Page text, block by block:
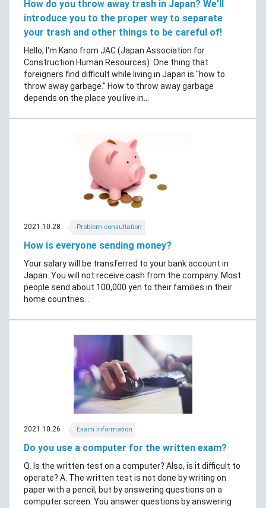
How do you throw away trash in Japan? We'll
introduce you to the proper way to separate
your trash and other things to be careful of!
Hello, I'm Kano from JAC (Japan Association for
Construction Human Resources). One thing that
foreigners find difficult while living in Japan is "how to
throw away garbage." How to throw away garbage
depends on the place you live in...
2021.10.28 Problem consultation
How is everyone sending money?
Your salary will be transferred to your bank account in
Japan. You will not receive cash from the company. Most
people send about 100,000 yen to their families in their
home countries...
2021.10.26 Exam Information
Do you use a computer for the written exam?
Q. Is the written test on a computer? Also, is it difficult to
operate? A. The written test is not done by writing on
paper with a pencil, but by answering questions on a
computer screen. You answer questions by answering